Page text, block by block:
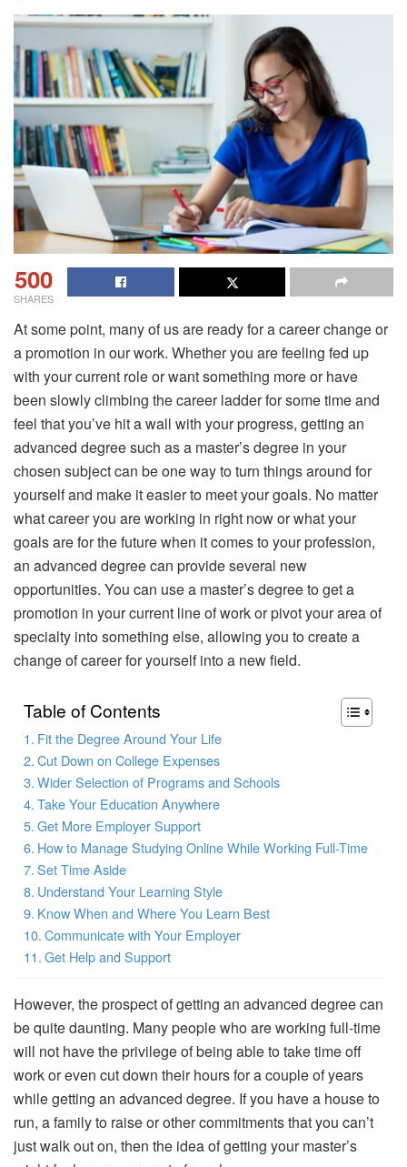
500
SHARES
At some point, many of us are ready for a career change or
a promotion in our work. Whether you are feeling fed up
with your current role or want something more or have
been slowly climbing the career ladder for some time and
feel that you’ve hit a wall with your progress, getting an
advanced degree such as a master’s degree in your
chosen subject can be one way to turn things around for
yourself and make it easier to meet your goals. No matter
what career you are working in right now or what your
goals are for the future when it comes to your profession,
an advanced degree can provide several new
opportunities. You can use a master’s degree to get a
promotion in your current line of work or pivot your area of
specialty into something else, allowing you to create a
change of career for yourself into a new field.
Table of Contents
Fit the Degree Around Your Life
Cut Down on College Expenses
Wider Selection of Programs and Schools
Take Your Education Anywhere
Get More Employer Support
How to Manage Studying Online While Working Full-Time
Set Time Aside
Understand Your Learning Style
Know When and Where You Learn Best
Communicate with Your Employer
Get Help and Support
However, the prospect of getting an advanced degree can
be quite daunting. Many people who are working full-time
will not have the privilege of being able to take time off
work or even cut down their hours for a couple of years
while getting an advanced degree. If you have a house to
run, a family to raise or other commitments that you can’t
just walk out on, then the idea of getting your master’s